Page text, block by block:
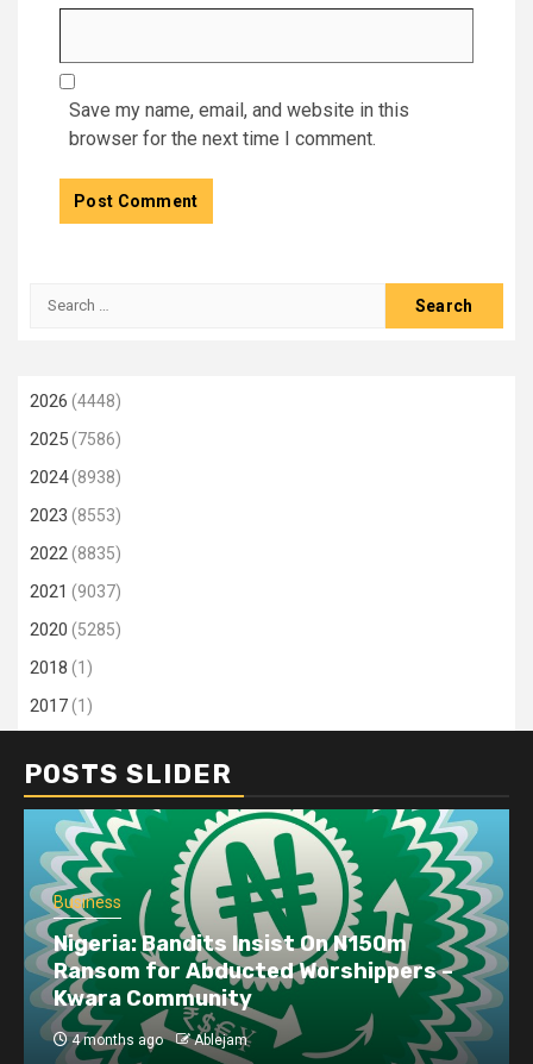
Save my name, email, and website in this
browser for the next time I comment.
Search
2026 (4448)
2025(7586)
2024(8938)
2023 (8553)
2022(8835)
2021 (9037)
2020 (5285)
2018 (1)
2017(1)
POSTS SLIDER
Business
Nigeria: Bandits Insist On N150m
Ransom for Abducted Worshippers –
Kwara Community
4 months ago Ablejam